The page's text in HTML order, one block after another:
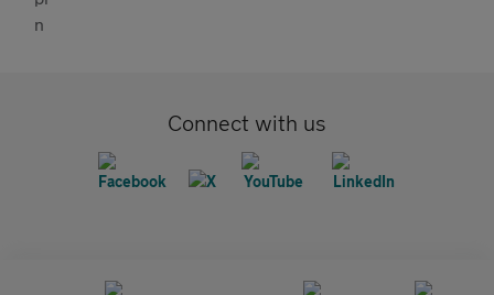
Connect with us